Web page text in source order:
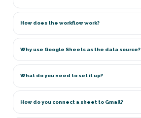
How does the workflow work?
Why use Google Sheets as the data source?
What do you need to set it up?
How do you connect a sheet to Gmail?